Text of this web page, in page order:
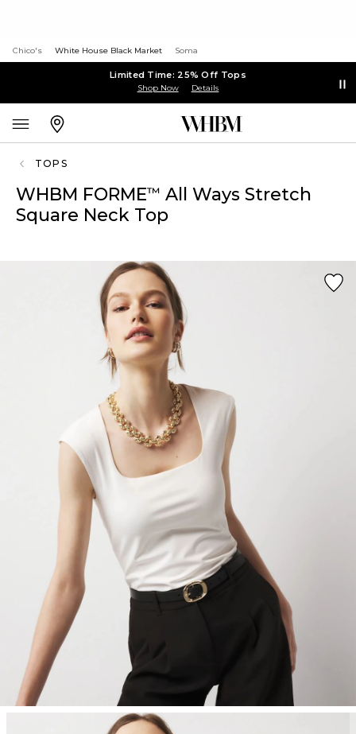
Chico's White House Black Market Soma
Limited Time: 25% Off Tops
Shop Now Details
TOPS
WHBM FORME™ All Ways Stretch
Square Neck Top